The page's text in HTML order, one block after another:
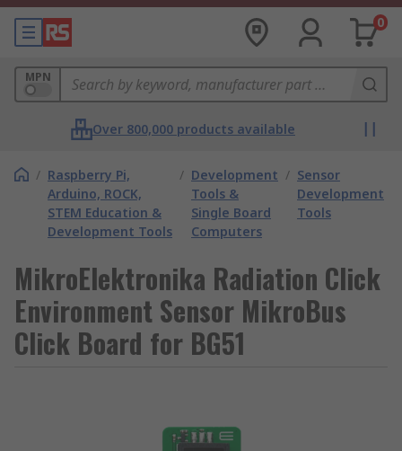
0
MPN
Over 800,000 products available
/ Raspberry Pi,
Arduino, ROCK,
STEM Education &
Development Tools
/ Development
Tools &
Single Board
Computers
/ Sensor
Development
Tools
MikroElektronika Radiation Click
Environment Sensor MikroBus
Click Board for BG51